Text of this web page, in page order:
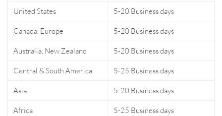
United States 5-20 Business days
Canada, Europe 5-20 Business days
Australia, New Zealand 5-20 Business days
Central & South America 5-25 Business days
Asia 5-20 Business days
Africa 5-25 Business days